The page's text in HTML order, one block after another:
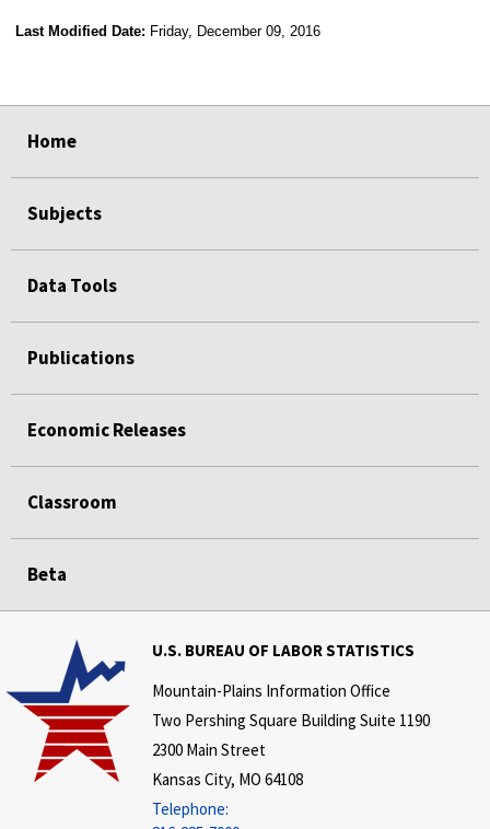
Last Modified Date: Friday, December 09, 2016
Home
Subjects
Data Tools
Publications
Economic Releases
Classroom
Beta
U.S. BUREAU OF LABOR STATISTICS
Mountain-Plains Information Office
Two Pershing Square Building Suite 1190
2300 Main Street
Kansas City, MO 64108
Telephone: